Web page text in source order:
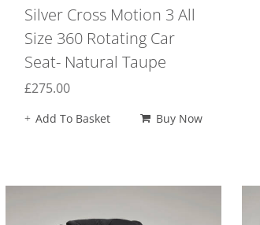
Silver Cross Motion 3 All
Size 360 Rotating Car
Seat- Natural Taupe
£275.00
Add To Basket Buy Now